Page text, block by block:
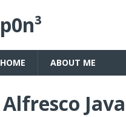
p0n³
HOME ABOUT ME
Alfresco